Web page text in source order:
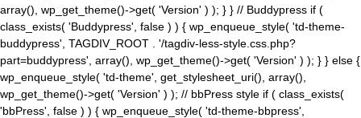
array(), wp_get_theme()->get( 'Version' ) ); } } // Buddypress if (
class_exists( 'Buddypress', false ) ) { wp_enqueue_style( 'td-theme-
buddypress', TAGDIV_ROOT . '/tagdiv-less-style.css.php?
part=buddypress', array(), wp_get_theme()->get( 'Version' ) ); } } else {
wp_enqueue_style( 'td-theme', get_stylesheet_uri(), array(),
wp_get_theme()->get( 'Version' ) ); // bbPress style if ( class_exists(
'bbPress', false ) ) { wp_enqueue_style( 'td-theme-bbpress',